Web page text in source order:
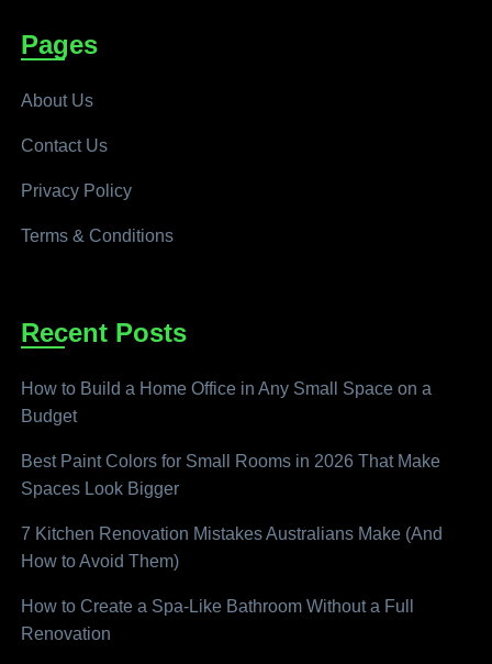
Pages
About Us
Contact Us
Privacy Policy
Terms & Conditions
Recent Posts
How to Build a Home Office in Any Small Space on a
Budget
Best Paint Colors for Small Rooms in 2026 That Make
Spaces Look Bigger
7 Kitchen Renovation Mistakes Australians Make (And
How to Avoid Them)
How to Create a Spa-Like Bathroom Without a Full
Renovation